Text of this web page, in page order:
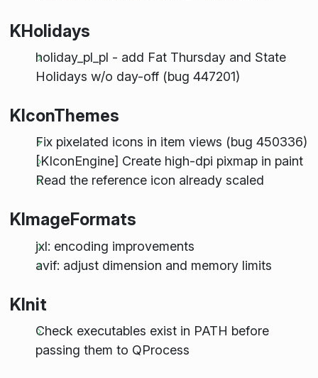
KHolidays
holiday_pl_pl - add Fat Thursday and State
Holidays w/o day-off (bug 447201)
KIconThemes
Fix pixelated icons in item views (bug 450336)
[KIconEngine] Create high-dpi pixmap in paint
Read the reference icon already scaled
KImageFormats
jxl: encoding improvements
avif: adjust dimension and memory limits
KInit
Check executables exist in PATH before
passing them to QProcess